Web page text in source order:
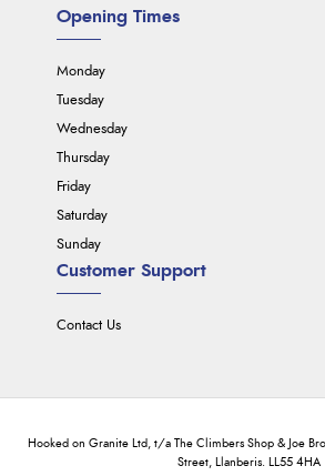
Customer Support
Contact Us
Opening Times
Monday
Tuesday
Wednesday
Thursday
Friday
Saturday
Sunday
Hooked on Granite Ltd, t/a The Climbers Shop & Joe
Street, Llanberis. LL55 4HA